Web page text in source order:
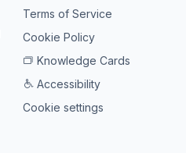
Terms of Service
Cookie Policy
Knowledge Cards
Accessibility
Cookie settings